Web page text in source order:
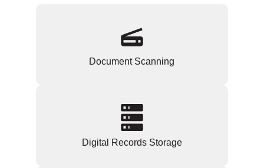
Document Scanning
Digital Records Storage